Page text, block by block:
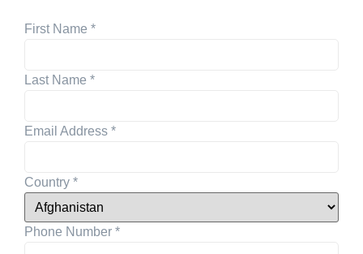
First Name *
Last Name *
Email Address *
Country *
Phone Number *